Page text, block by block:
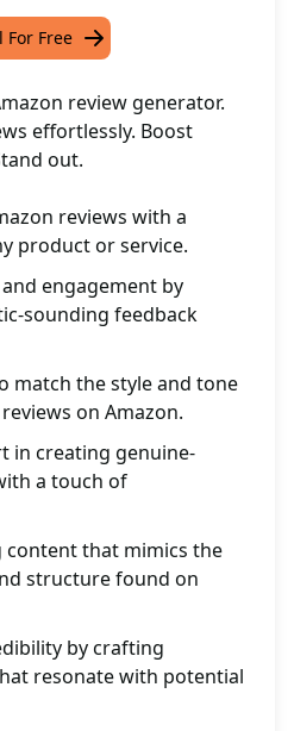
For Free
review generator.
effortlessly. Boost
out.
reviews with a
product or service.
engagement by
sounding feedback
match the style and tone
on Amazon.
in creating genuine-
a touch of
content that mimics the
structure found on
by crafting
resonate with potential